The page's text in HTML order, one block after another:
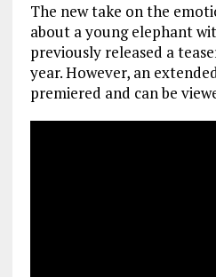
The new take on the
about a young elephant
previously released a
year. However, an
premiered and can be